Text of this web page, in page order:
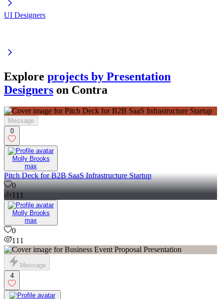
UI Designers
Explore projects by Presentation
Designers on Contra
Message
0
Molly Brooks
max
Pitch Deck for B2B SaaS Infrastructure Startup
0
111
Molly Brooks
max
0
111
Message
4